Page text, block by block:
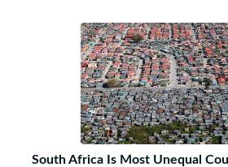
South Africa Is Most Unequal